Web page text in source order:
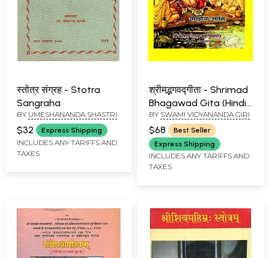
स्तोत्र संग्रह - Stotra
Sangraha
BY UMESHANANDA SHASTRI
$32 Express Shipping
INCLUDES ANY TARIFFS AND
TAXES
श्रीमद्भगवद्गीता - Shrimad
Bhagawad Gita (Hindi
Lalita Commentary)
(An Old and Rare Book)
BY SWAMI VIDYANANDA GIRI
$68
Best Seller
Express Shipping
INCLUDES ANY TARIFFS AND
TAXES